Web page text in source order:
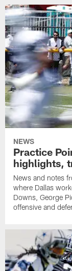
NEWS
Practice
highlights,
News and notes
where Dallas
Downs, George
offensive and